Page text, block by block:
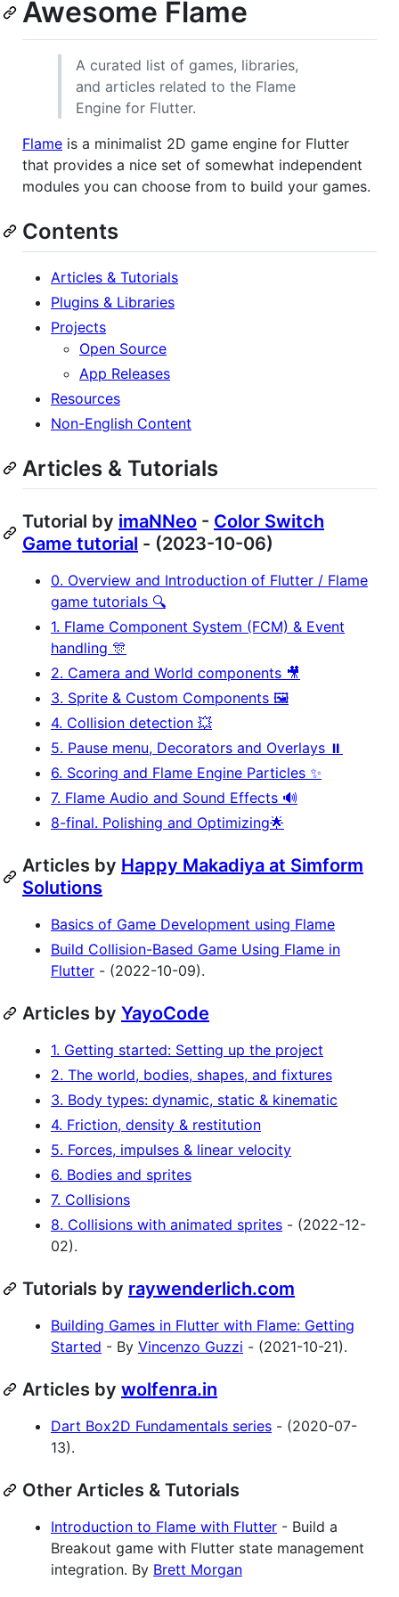
Awesome Flame
A curated list of games, libraries,
and articles related to the Flame
Engine for Flutter.
Flame is a minimalist 2D game engine for Flutter
that provides a nice set of somewhat independent
modules you can choose from to build your games.
Contents
Articles & Tutorials
Plugins & Libraries
Projects
Open Source
App Releases
Resources
Non-English Content
Articles & Tutorials
Tutorial by imaNNeo - Color Switch
Game tutorial - (2023-10-06)
0. Overview and Introduction of Flutter / Flame
game tutorials 🔍
1. Flame Component System (FCM) & Event
handling 🎊
2. Camera and World components 🎥
3. Sprite & Custom Components 🖼️
4. Collision detection 💥
5. Pause menu, Decorators and Overlays ⏸️
6. Scoring and Flame Engine Particles ✨
7. Flame Audio and Sound Effects 🔊
8-final. Polishing and Optimizing🌟
Articles by Happy Makadiya at Simform
Solutions
Basics of Game Development using Flame
Build Collision-Based Game Using Flame in
Flutter - (2022-10-09).
Articles by YayoCode
1. Getting started: Setting up the project
2. The world, bodies, shapes, and fixtures
3. Body types: dynamic, static & kinematic
4. Friction, density & restitution
5. Forces, impulses & linear velocity
6. Bodies and sprites
7. Collisions
8. Collisions with animated sprites - (2022-12-
02).
Tutorials by raywenderlich.com
Building Games in Flutter with Flame: Getting
Started - By Vincenzo Guzzi - (2021-10-21).
Articles by wolfenra.in
Dart Box2D Fundamentals series - (2020-07-
13).
Other Articles & Tutorials
Introduction to Flame with Flutter - Build a
Breakout game with Flutter state management
integration. By Brett Morgan